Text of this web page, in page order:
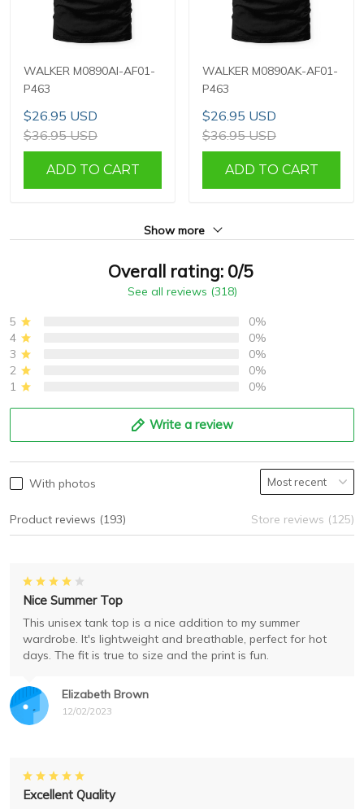
WALKER M0890AI-AF01-
P463
$26.95 USD
$36.95 USD
ADD TO CART
WALKER M0890AK-AF01-
P463
$26.95 USD
$36.95 USD
ADD TO CART
Show more
Overall rating: 0/5
See all reviews (318)
5
0%
4
0%
3
0%
2
0%
1
0%
Write a review
With photos
Product reviews (193) Store reviews (125)
Elizabeth Brown
12/02/2023
Nice Summer Top
This unisex tank top is a nice addition to my summer
wardrobe. It's lightweight and breathable, perfect for hot
days. The fit is true to size and the print is fun.
Excellent Quality